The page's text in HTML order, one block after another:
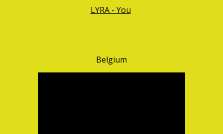
LYRA - You
Belgium